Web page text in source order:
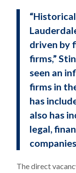
driven by
firms,”
seen an
firms in
has
also has
legal,
The direct